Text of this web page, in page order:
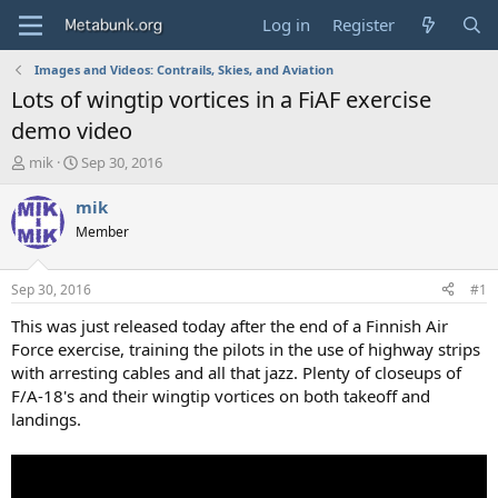
Log in Register
Images and Videos: Contrails, Skies, and Aviation
Lots of wingtip vortices in a FiAF exercise
demo video
T
r
e
a
d
t
a
t
e
r
mik
S
a
t
a
t
e
Sep 30, 2016
mik
Member
Sep 30, 2016 #1
This was just released today after the end of a Finnish Air
Force exercise, training the pilots in the use of highway strips
with arresting cables and all that jazz. Plenty of closeups of
F/A-18's and their wingtip vortices on both takeoff and
landings.